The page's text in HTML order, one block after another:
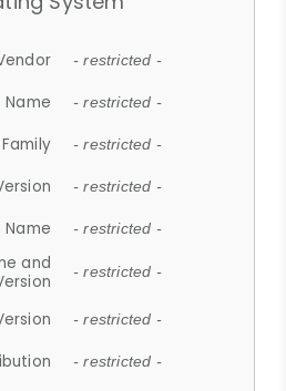
- restricted -
Name - restricted -
- restricted -
- restricted -
Name - restricted -
and
- restricted -
- restricted -
- restricted -